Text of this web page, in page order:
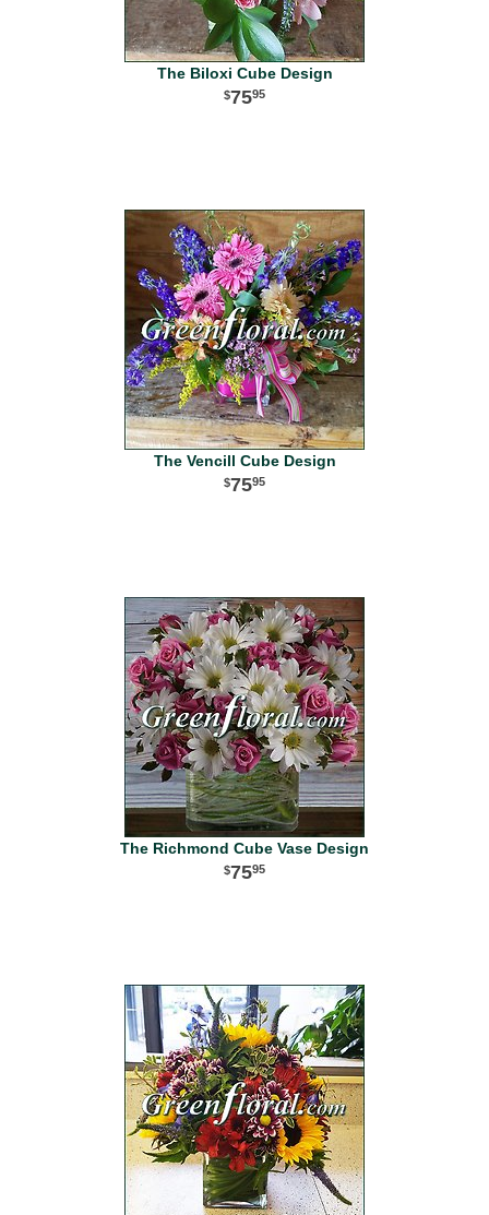
The Biloxi Cube Design
7595
The Vencill Cube Design
7595
The Richmond Cube Vase Design
7595